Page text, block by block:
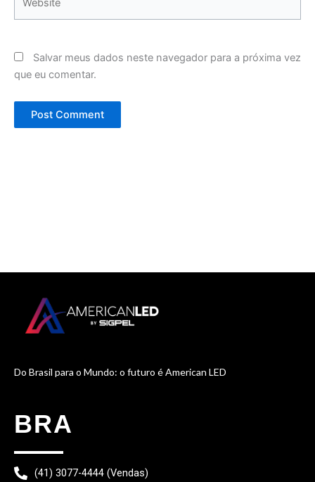
Salvar meus dados neste navegador para a próxima vez
que eu comentar.
Do Brasil para o Mundo: o futuro é American LED
BRA
(41) 3077-4444 (Vendas)